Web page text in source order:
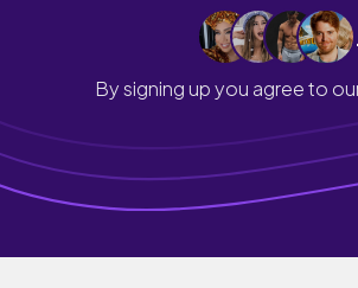
By signing up you agree to